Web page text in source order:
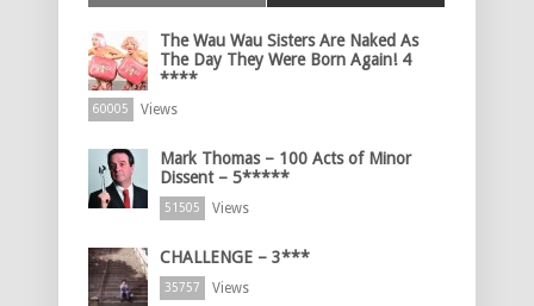
The Wau Wau Sisters Are Naked As
The Day They Were Born Again! 4
****
60005 Views
Mark Thomas – 100 Acts of Minor
Dissent – 5*****
51505 Views
CHALLENGE – 3***
35757 Views